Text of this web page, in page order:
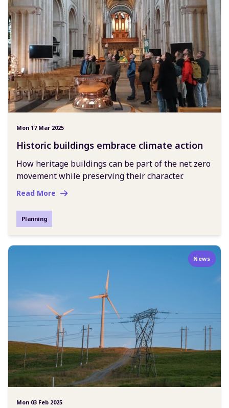
Mon 17 Mar 2025
Historic buildings embrace climate action
How heritage buildings can be part of the net zero
movement while preserving their character.
Read More
Planning
News
Mon 03 Feb 2025